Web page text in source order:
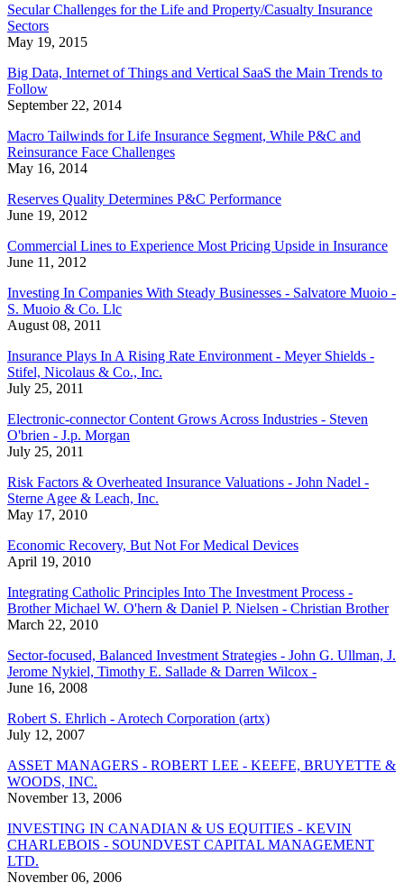
Secular Challenges for the Life and Property/Casualty Insurance
Sectors
May 19, 2015
Big Data, Internet of Things and Vertical SaaS the Main Trends to
Follow
September 22, 2014
Macro Tailwinds for Life Insurance Segment, While P&C and
Reinsurance Face Challenges
May 16, 2014
Reserves Quality Determines P&C Performance
June 19, 2012
Commercial Lines to Experience Most Pricing Upside in Insurance
June 11, 2012
Investing In Companies With Steady Businesses - Salvatore Muoio -
S. Muoio & Co. Llc
August 08, 2011
Insurance Plays In A Rising Rate Environment - Meyer Shields -
Stifel, Nicolaus & Co., Inc.
July 25, 2011
Electronic-connector Content Grows Across Industries - Steven
O'brien - J.p. Morgan
July 25, 2011
Risk Factors & Overheated Insurance Valuations - John Nadel -
Sterne Agee & Leach, Inc.
May 17, 2010
Economic Recovery, But Not For Medical Devices
April 19, 2010
Integrating Catholic Principles Into The Investment Process -
Brother Michael W. O'hern & Daniel P. Nielsen - Christian Brother
March 22, 2010
Sector-focused, Balanced Investment Strategies - John G. Ullman, J.
Jerome Nykiel, Timothy E. Sallade & Darren Wilcox -
June 16, 2008
Robert S. Ehrlich - Arotech Corporation (artx)
July 12, 2007
ASSET MANAGERS - ROBERT LEE - KEEFE, BRUYETTE &
WOODS, INC.
November 13, 2006
INVESTING IN CANADIAN & US EQUITIES - KEVIN
CHARLEBOIS - SOUNDVEST CAPITAL MANAGEMENT
LTD.
November 06, 2006